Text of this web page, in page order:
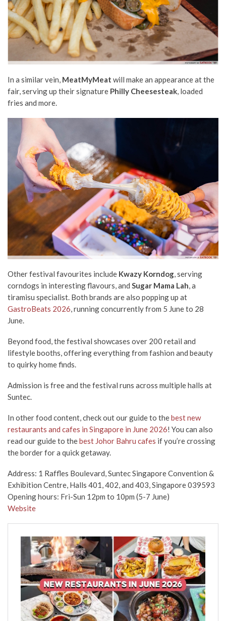
In a similar vein, MeatMyMeat will make an appearance at the
fair, serving up their signature Philly Cheesesteak, loaded
fries and more.
Other festival favourites include Kwazy Korndog, serving
corndogs in interesting flavours, and Sugar Mama Lah, a
tiramisu specialist. Both brands are also popping up at
GastroBeats 2026, running concurrently from 5 June to 28
June.
Beyond food, the festival showcases over 200 retail and
lifestyle booths, offering everything from fashion and beauty
to quirky home finds.
Admission is free and the festival runs across multiple halls at
Suntec.
In other food content, check out our guide to thebest new
restaurants and cafes in Singapore in June 2026! You can also
read our guide to thebest Johor Bahru cafes if you’re crossing
the border for a quick getaway.
Address: 1 Raffles Boulevard, Suntec Singapore Convention &
Exhibition Centre, Halls 401, 402, and 403, Singapore 039593
Opening hours: Fri-Sun 12pm to 10pm (5-7 June)
Website